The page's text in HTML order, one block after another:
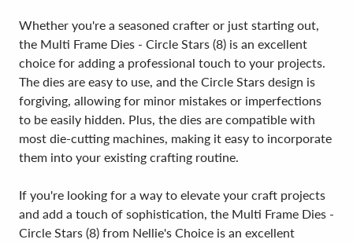
Whether you're a seasoned crafter or just starting out,
the Multi Frame Dies - Circle Stars (8) is an excellent
choice for adding a professional touch to your projects.
The dies are easy to use, and the Circle Stars design is
forgiving, allowing for minor mistakes or imperfections
to be easily hidden. Plus, the dies are compatible with
most die-cutting machines, making it easy to incorporate
them into your existing crafting routine.
If you're looking for a way to elevate your craft projects
and add a touch of sophistication, the Multi Frame Dies -
Circle Stars (8) from Nellie's Choice is an excellent